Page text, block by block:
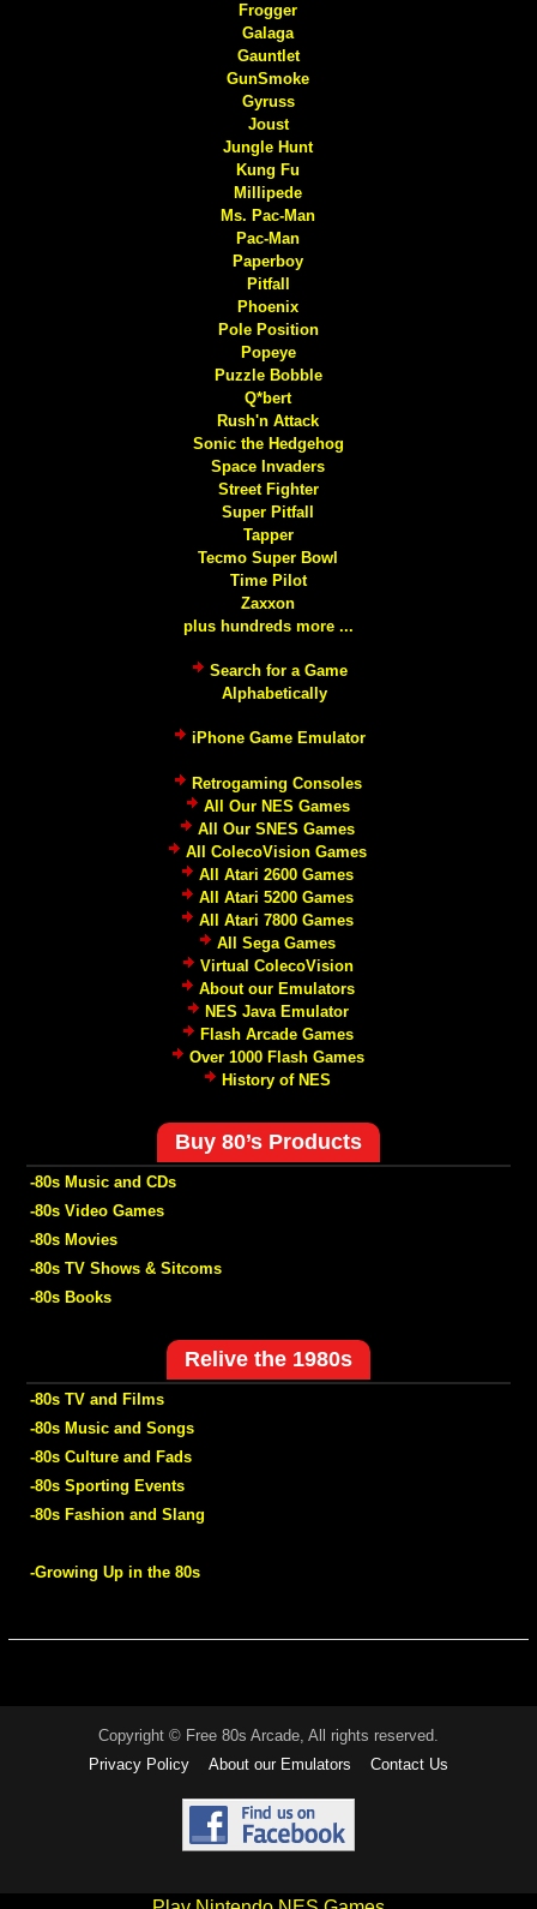
Frogger
Galaga
Gauntlet
GunSmoke
Gyruss
Joust
Jungle Hunt
Kung Fu
Millipede
Ms. Pac-Man
Pac-Man
Paperboy
Pitfall
Phoenix
Pole Position
Popeye
Puzzle Bobble
Q*bert
Rush'n Attack
Sonic the Hedgehog
Space Invaders
Street Fighter
Super Pitfall
Tapper
Tecmo Super Bowl
Time Pilot
Zaxxon
plus hundreds more ...
Search for a Game
Alphabetically
iPhone Game Emulator
Retrogaming Consoles
All Our NES Games
All Our SNES Games
All ColecoVision Games
All Atari 2600 Games
All Atari 5200 Games
All Atari 7800 Games
All Sega Games
Virtual ColecoVision
About our Emulators
NES Java Emulator
Flash Arcade Games
Over 1000 Flash Games
History of NES
Buy 80’s Products
-80s Music and CDs
-80s Video Games
-80s Movies
-80s TV Shows & Sitcoms
-80s Books
Relive the 1980s
-80s TV and Films
-80s Music and Songs
-80s Culture and Fads
-80s Sporting Events
-80s Fashion and Slang
-Growing Up in the 80s
Copyright © Free 80s Arcade, All rights reserved.
Privacy Policy
About our Emulators Contact Us